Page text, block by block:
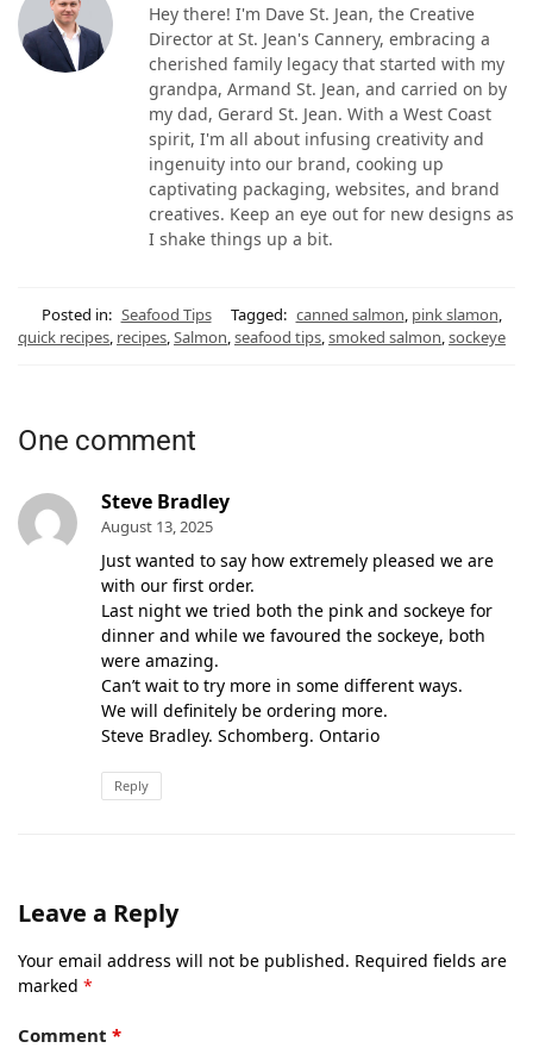
Hey there! I'm Dave St. Jean, the Creative
Director at St. Jean's Cannery, embracing a
cherished family legacy that started with my
grandpa, Armand St. Jean, and carried on by
my dad, Gerard St. Jean. With a West Coast
spirit, I'm all about infusing creativity and
ingenuity into our brand, cooking up
captivating packaging, websites, and brand
creatives. Keep an eye out for new designs as
I shake things up a bit.
Posted in: Seafood Tips Tagged: canned salmon, pink slamon,
quick recipes, recipes,Salmon,seafood tips,smoked salmon,sockeye
One comment
Steve Bradley
August 13, 2025
Just wanted to say how extremely pleased we are
with our first order.
Last night we tried both the pink and sockeye for
dinner and while we favoured the sockeye, both
were amazing.
Can’t wait to try more in some different ways.
We will definitely be ordering more.
Steve Bradley. Schomberg. Ontario
Reply
Leave a Reply
Your email address will not be published. Required fields are
marked *
Comment *